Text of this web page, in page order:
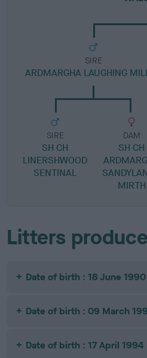
SIRE
ARDMARGHA LAUGHING
SIRE
SH CH
LINERSHWOOD
SENTINAL
DAM
SH CH
MIRTH
Litters
Date of birth : 18 June 1990
Date of birth : 09 March
Date of birth : 17 April 1994